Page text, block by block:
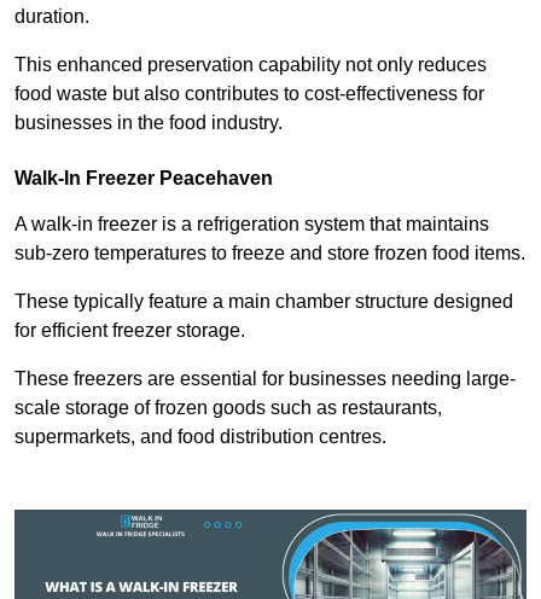
duration.
This enhanced preservation capability not only reduces
food waste but also contributes to cost-effectiveness for
businesses in the food industry.
Walk-In Freezer Peacehaven
A walk-in freezer is a refrigeration system that maintains
sub-zero temperatures to freeze and store frozen food items.
These typically feature a main chamber structure designed
for efficient freezer storage.
These freezers are essential for businesses needing large-
scale storage of frozen goods such as restaurants,
supermarkets, and food distribution centres.